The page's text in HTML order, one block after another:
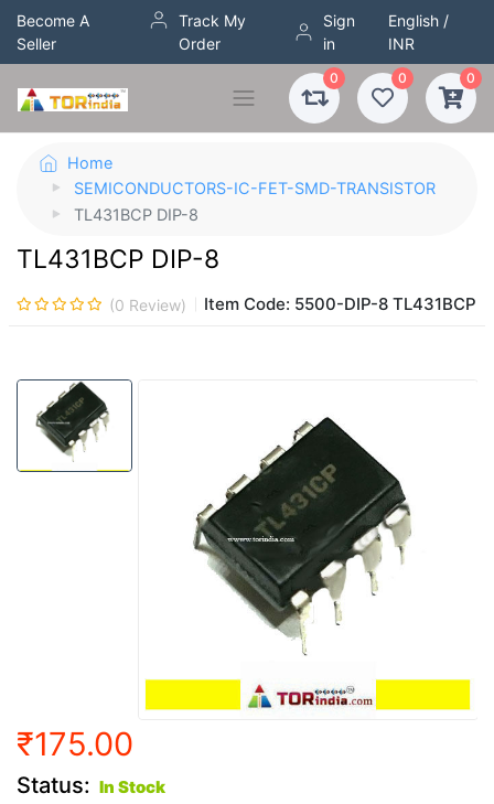
Become A
Seller
Track My
Order
Sign
in
English /
INR
0 0 0
Home
SEMICONDUCTORS-IC-FET-SMD-TRANSISTOR
TL431BCP DIP-8
TL431BCP DIP-8
(0 Review) Item Code: 5500-DIP-8 TL431BCP
₹175.00
Status: In Stock